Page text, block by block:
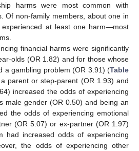
harms were most common with
Of non-family members, about one in
at least one harm—most
financial harms were significantly
olds (OR 1.82) and for those whose
a gambling problem (OR 3.91) (Table
parent or step-parent (OR 1.93) and
increased the odds of experiencing
male gender (OR 0.50) and being an
the odds of experiencing emotional
(OR 5.07) or ex-partner (OR 1.97)
had increased odds of experiencing
the odds of experiencing other